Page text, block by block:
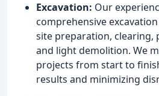
Excavation: Our
comprehensive
site preparation, clearing,
and light demolition. We
projects from start to
results and minimizing